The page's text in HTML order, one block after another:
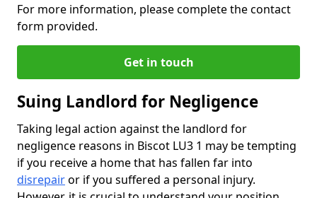
For more information, please complete the contact
form provided.
Get in touch
Suing Landlord for Negligence
Taking legal action against the landlord for
negligence reasons in Biscot LU3 1 may be tempting
if you receive a home that has fallen far into
disrepairor if you suffered a personal injury.